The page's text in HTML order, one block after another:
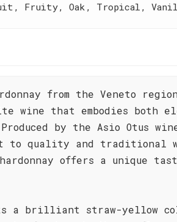
Fruity, Oak, Tropical,
from the Veneto
wine that embodies both
by the Asio Otus
to quality and traditional
offers a unique
a brilliant straw-yellow